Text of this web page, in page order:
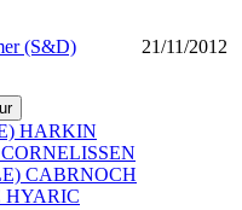
(S&D) 21/11/2012
HARKIN
CORNELISSEN
CABRNOCH
HYARIC